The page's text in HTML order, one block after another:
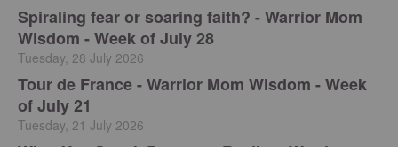
Spiraling fear or soaring faith? - Warrior Mom
Wisdom - Week of July 28
Tuesday, 28 July 2026
Tour de France - Warrior Mom Wisdom - Week
of July 21
Tuesday, 21 July 2026